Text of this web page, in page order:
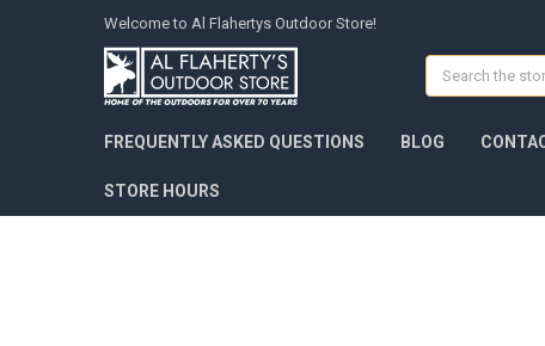
Welcome to Al Flahertys Outdoor Store!
Search
FREQUENTLY ASKED QUESTIONS BLOG
STORE HOURS